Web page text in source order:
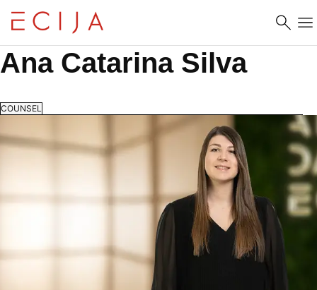
Ana Catarina Silva
COUNSEL